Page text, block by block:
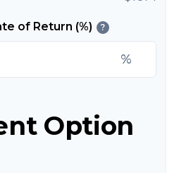
of Return (%) ?
%
Option